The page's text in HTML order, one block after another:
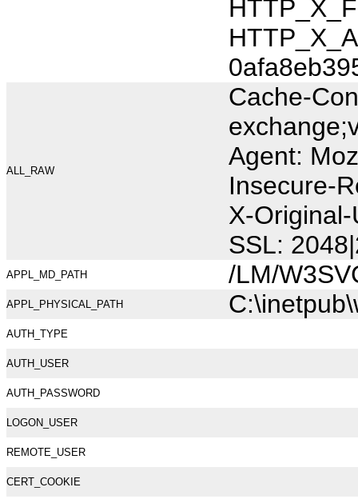
ALL_RAW
Cache-
Agent:
Insecure-
X-
SSL:
APPL_MD_PATH /LM/
APPL_PHYSICAL_PATH
AUTH_TYPE
AUTH_USER
AUTH_PASSWORD
LOGON_USER
REMOTE_USER
CERT_COOKIE